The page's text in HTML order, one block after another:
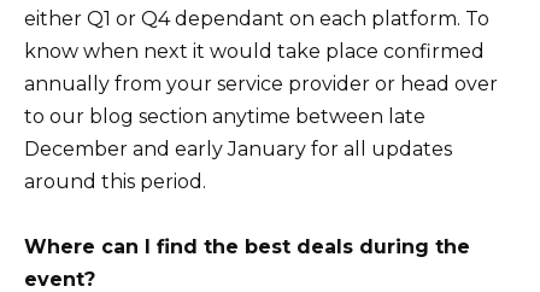
either Q1 or Q4 dependant on each platform. To
know when next it would take place confirmed
annually from your service provider or head over
to our blog section anytime between late
December and early January for all updates
around this period.
Where can I find the best deals during the
event?